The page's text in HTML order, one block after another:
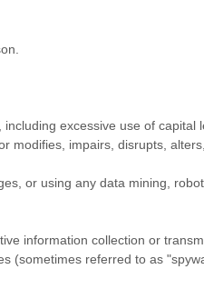
excessive use of
modifies, impairs, disrupts,
or using any data mining,
information collection or
(sometimes referred to as